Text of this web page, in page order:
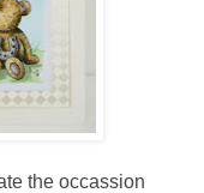
the occassion